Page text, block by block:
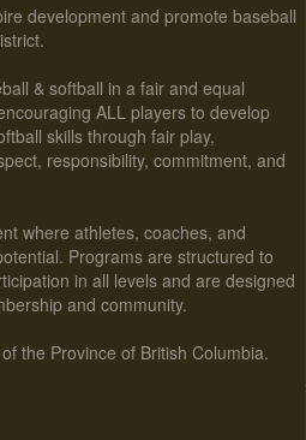
development and promote baseball
& softball in a fair and equal
ALL players to develop
skills through fair play,
responsibility, commitment, and
where athletes, coaches, and
Programs are structured to
in all levels and are designed
and community.
the Province of British Columbia.